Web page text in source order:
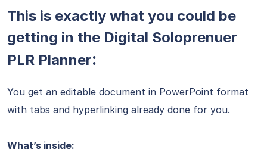
This is exactly what you could be
getting in the Digital Soloprenuer
PLR Planner:
You get an editable document in PowerPoint format
with tabs and hyperlinking already done for you.
What’s inside: